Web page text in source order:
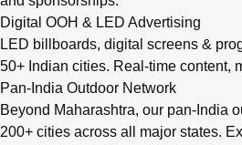
Digital OOH & LED Advertising
LED billboards, digital screens &
50+ Indian cities. Real-time content,
Pan-India Outdoor Network
Beyond Maharashtra, our pan-India
200+ cities across all major states.